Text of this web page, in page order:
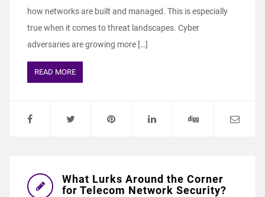
how networks are built and managed. This is especially
true when it comes to threat landscapes. Cyber
adversaries are growing more […]
READ MORE
What Lurks Around the Corner
for Telecom Network Security?